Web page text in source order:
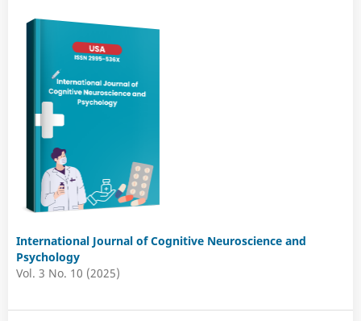
International Journal of Cognitive Neuroscience and
Psychology
Vol. 3 No. 10 (2025)